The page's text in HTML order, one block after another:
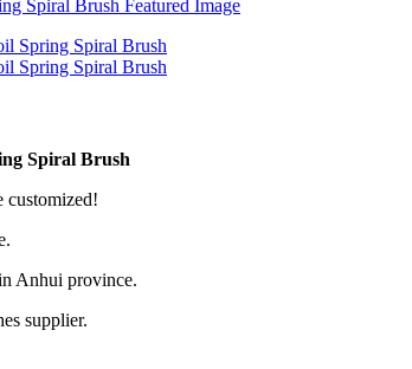
Spiral Brush
customized!
Anhui province.
supplier.